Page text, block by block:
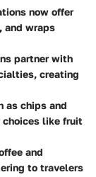
now offer
and wraps
partner with
creating
as chips and
choices like fruit
and
to travelers